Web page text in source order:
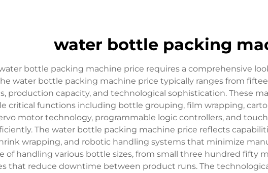
water bottle packing
bottle packing machine price requires a comprehensive
water bottle packing machine price typically ranges from
production capacity, and technological sophistication. These
critical functions including bottle grouping, film wrapping,
motor technology, programmable logic controllers, and
The water bottle packing machine price reflects
wrapping, and robotic handling systems that minimize
of handling various bottle sizes, from small three hundred fifty
that reduce downtime between product runs. The